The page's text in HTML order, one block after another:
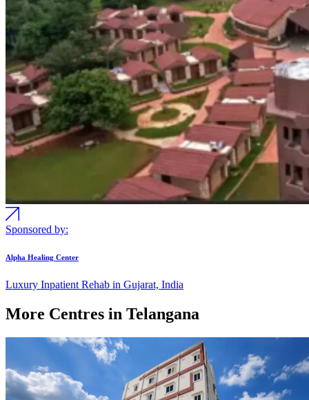
Sponsored by:
Alpha Healing Center
Luxury Inpatient Rehab in Gujarat, India
More Centres in Telangana